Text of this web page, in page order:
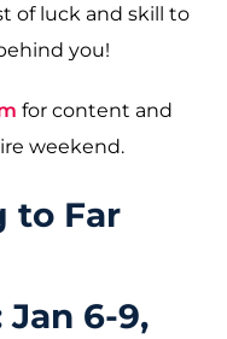
of luck and skill to
you!
for content and
weekend.
to Far
6-9,